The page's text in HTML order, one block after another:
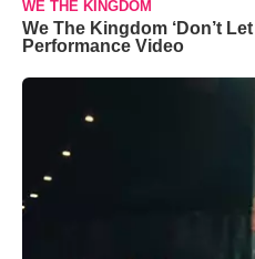
WE THE KINGDOM
We The Kingdom ‘Don’t
Performance Video